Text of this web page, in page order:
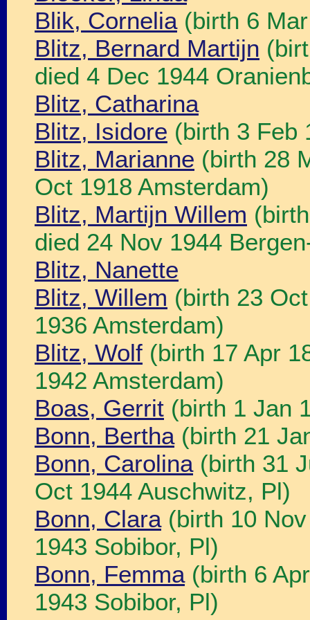
Blik, Cornelia(birth 6
Blitz, Bernard Martijn
died 4 Dec 1944
Blitz, Catharina
Blitz, Isidore (birth 3 Feb
Blitz, Marianne (birth 28
Oct 1918 Amsterdam)
Blitz, Martijn Willem
died 24 Nov 1944
Blitz, Nanette
Blitz, Willem (birth 23
1936 Amsterdam)
Blitz, Wolf (birth 17 Apr
1942 Amsterdam)
Boas, Gerrit (birth 1 Jan
Bonn, Bertha(birth 21
Bonn, Carolina(birth 31
Oct 1944 Auschwitz, Pl)
Bonn, Clara(birth 10 Nov
1943 Sobibor, Pl)
Bonn, Femma(birth 6
1943 Sobibor, Pl)